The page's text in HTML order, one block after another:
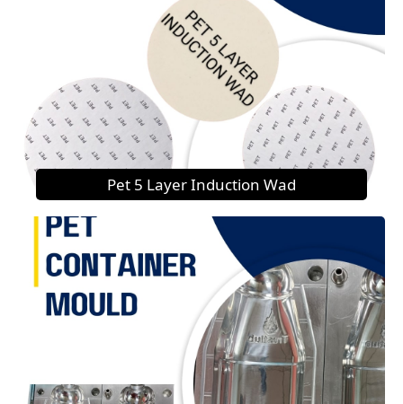
Pet 5 Layer Induction Wad